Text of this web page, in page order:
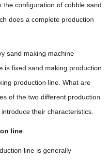
configuration of cobble sand
does a complete production
sand making machine
is fixed sand making production
production line. What are
of the two different production
their characteristics.
line
line is generally